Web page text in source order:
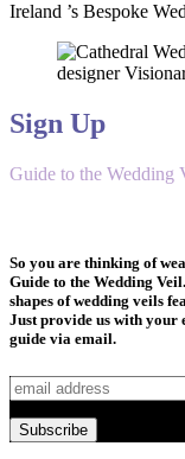
Ireland ’s Bespoke
Sign Up
Guide to the Wedding
So you are thinking of
Guide to the Wedding
shapes of wedding veils
Just provide us with your
guide via email.